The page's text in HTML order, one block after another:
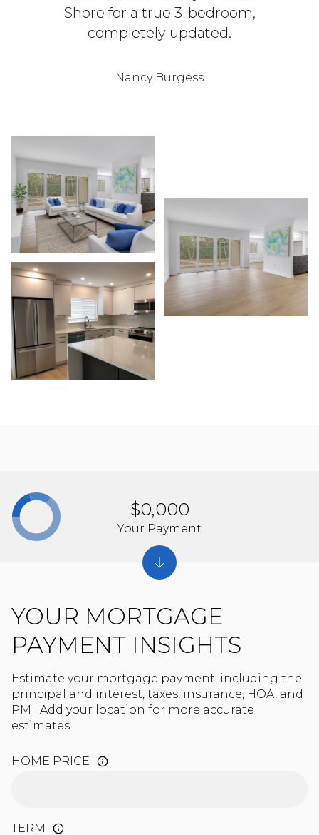
Shore for a true 3-bedroom,
completely updated.
Nancy Burgess
YOUR MORTGAGE
PAYMENT INSIGHTS
Estimate your mortgage payment, including the
principal and interest, taxes, insurance, HOA, and
PMI. Add your location for more accurate
estimates.
HOME PRICE
TERM
$0,000
Your Payment